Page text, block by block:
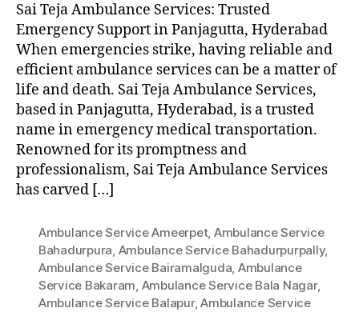
Sai Teja Ambulance Services: Trusted
Emergency Support in Panjagutta, Hyderabad
When emergencies strike, having reliable and
efficient ambulance services can be a matter of
life and death. Sai Teja Ambulance Services,
based in Panjagutta, Hyderabad, is a trusted
name in emergency medical transportation.
Renowned for its promptness and
professionalism, Sai Teja Ambulance Services
has carved […]
Ambulance Service Ameerpet, Ambulance Service
Bahadurpura, Ambulance Service Bahadurpurpally,
Ambulance Service Bairamalguda, Ambulance
Service Bakaram, Ambulance Service Bala Nagar,
Ambulance Service Balapur,Ambulance Service